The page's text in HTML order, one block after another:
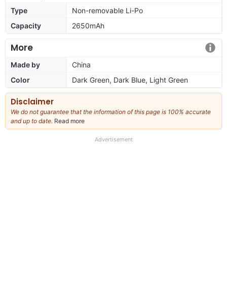
Type
Non-removable Li-Po
Capacity
2650mAh
More
Made by
China
Color
Dark Green, Dark Blue, Light Green
Disclaimer
We do not guarantee that the information of this page is 100% accurate
and up to date. Read more
our
Advertisement